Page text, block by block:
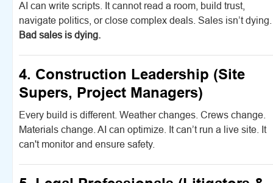
AI can write scripts. It cannot read a room, build trust,
navigate politics, or close complex deals. Sales isn’t dying.
Bad sales is dying.
4. Construction Leadership (Site
Supers, Project Managers)
Every build is different. Weather changes. Crews change.
Materials change. AI can optimize. It can’t run a live site. It
can't monitor and ensure safety.